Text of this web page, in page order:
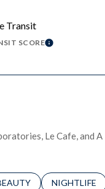
Transit
SCORELEARN
Le Cafe, and A
TO RELATED TO
BUSINESSES
SEARCH
NIGHTLIFE